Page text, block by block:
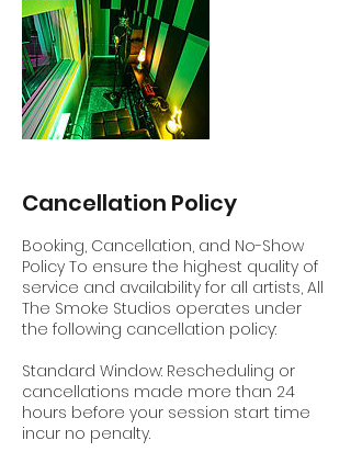
Cancellation Policy
Booking, Cancellation, and No-Show
Policy To ensure the highest quality of
service and availability for all artists, All
The Smoke Studios operates under
the following cancellation policy:
Standard Window: Rescheduling or
cancellations made more than 24
hours before your session start time
incur no penalty.